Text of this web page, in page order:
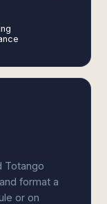
Totango
format a
or on